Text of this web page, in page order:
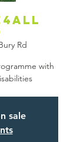
Rd
with
sale